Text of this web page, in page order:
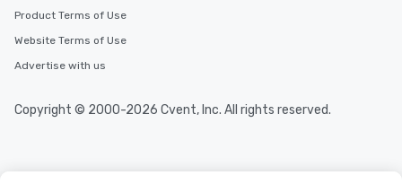
Product Terms of Use
Website Terms of Use
Advertise with us
Copyright © 2000-2026 Cvent, Inc. All rights reserved.